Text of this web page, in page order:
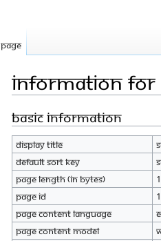
Information for
Jump
navigation
Jump
search
Basic information
Display title
Default sort key
Page length (in bytes)
Page ID
Page content language
Page content model
Page